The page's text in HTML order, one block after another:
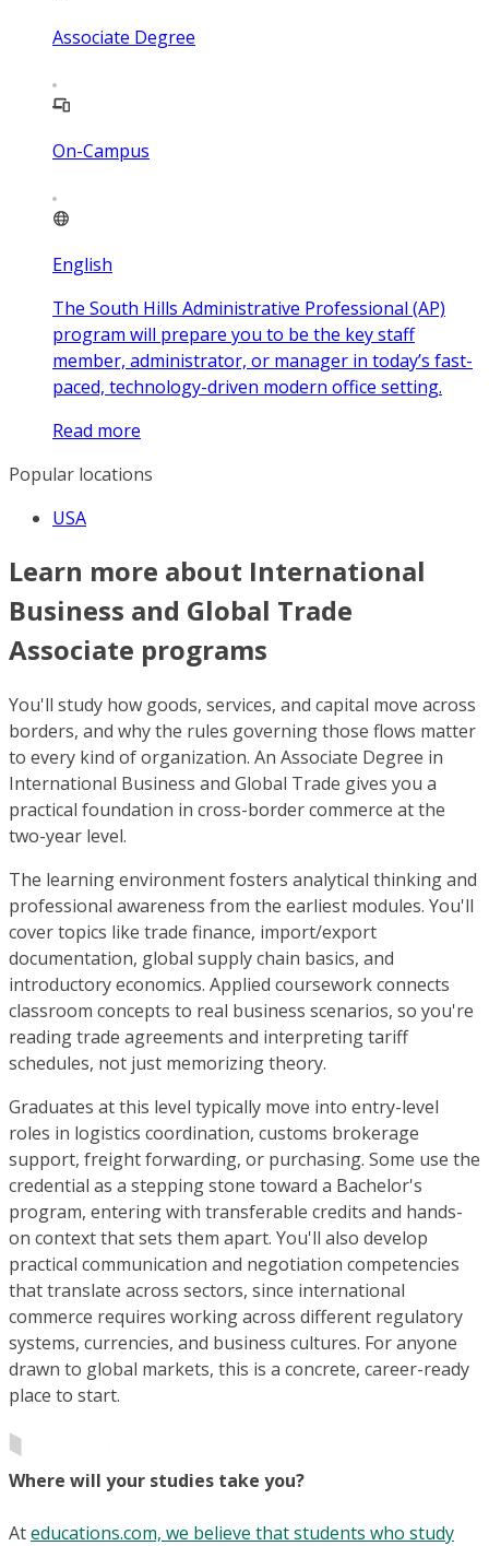
Associate Degree
On-Campus
English
The South Hills Administrative Professional (AP)
program will prepare you to be the key staff
member, administrator, or manager in today’s fast-
paced, technology-driven modern office setting.
Read more
Popular locations
USA
Learn more about International
Business and Global Trade
Associate programs
You'll study how goods, services, and capital move across
borders, and why the rules governing those flows matter
to every kind of organization. An Associate Degree in
International Business and Global Trade gives you a
practical foundation in cross-border commerce at the
two-year level.
The learning environment fosters analytical thinking and
professional awareness from the earliest modules. You'll
cover topics like trade finance, import/export
documentation, global supply chain basics, and
introductory economics. Applied coursework connects
classroom concepts to real business scenarios, so you're
reading trade agreements and interpreting tariff
schedules, not just memorizing theory.
Graduates at this level typically move into entry-level
roles in logistics coordination, customs brokerage
support, freight forwarding, or purchasing. Some use the
credential as a stepping stone toward a Bachelor's
program, entering with transferable credits and hands-
on context that sets them apart. You'll also develop
practical communication and negotiation competencies
that translate across sectors, since international
commerce requires working across different regulatory
systems, currencies, and business cultures. For anyone
drawn to global markets, this is a concrete, career-ready
place to start.
Where will your studies take you?
Ateducations.com, we believe that students who study